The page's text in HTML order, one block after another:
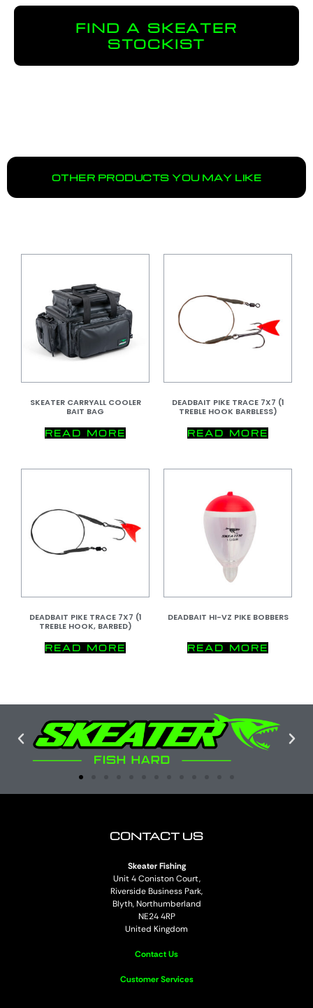
FIND A SKEATER
STOCKIST
OTHER PRODUCTS YOU MAY LIKE
SKEATER CARRYALL COOLER
BAIT BAG
READ MORE
DEADBAIT PIKE TRACE 7X7 (1
TREBLE HOOK BARBLESS)
READ MORE
DEADBAIT PIKE TRACE 7X7 (1
TREBLE HOOK, BARBED)
READ MORE
DEADBAIT HI-VZ PIKE BOBBERS
READ MORE
CONTACT US
Skeater Fishing
Unit 4 Coniston Court,
Riverside Business Park,
Blyth, Northumberland
NE24 4RP
United Kingdom
Contact Us
Customer Services